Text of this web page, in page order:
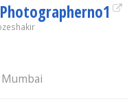
Mumbai